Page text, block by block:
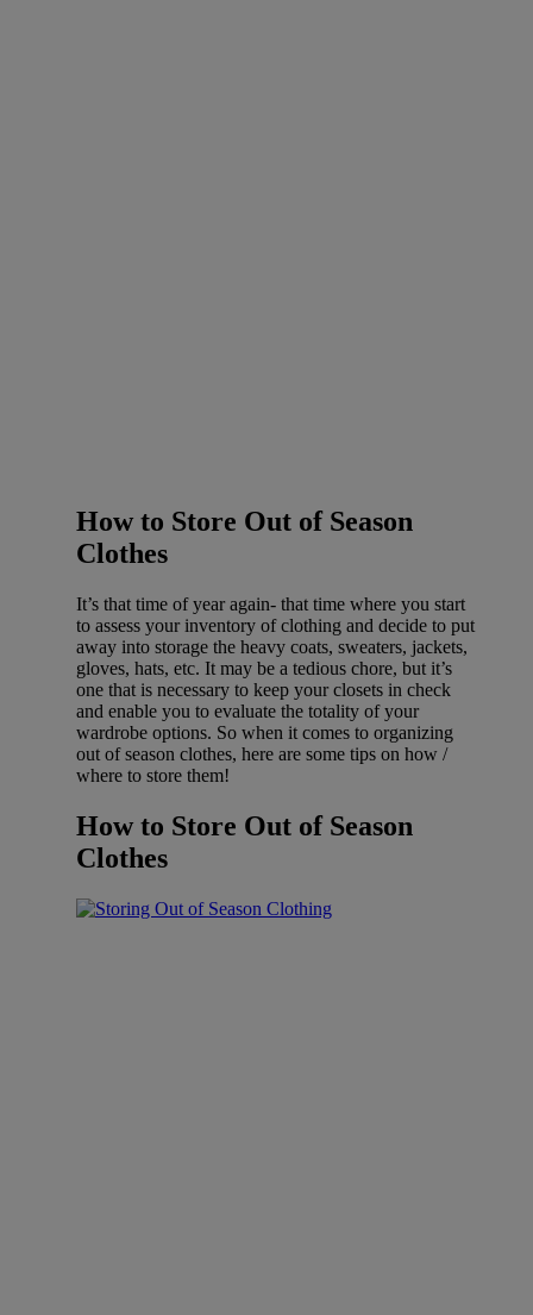
How to Store Out of Season
Clothes
It’s that time of year again- that time where you start
to assess your inventory of clothing and decide to put
away into storage the heavy coats, sweaters, jackets,
gloves, hats, etc. It may be a tedious chore, but it’s
one that is necessary to keep your closets in check
and enable you to evaluate the totality of your
wardrobe options. So when it comes to organizing
out of season clothes, here are some tips on how /
where to store them!
How to Store Out of Season
Clothes